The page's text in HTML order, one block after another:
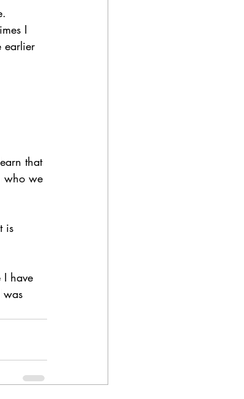
I
earlier
that
who we
is
have
was